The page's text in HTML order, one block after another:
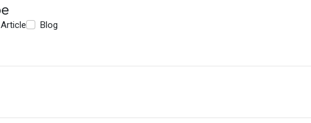
Article Blog